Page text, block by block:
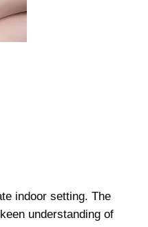
indoor setting. The
understanding of